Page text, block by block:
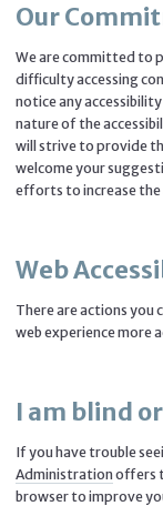
Our
We are committed to
difficulty accessing
notice any
nature of the
will strive to provide
welcome your
efforts to increase the
Web
There are actions you
web experience more
I am blind
If you have trouble
Administrationoffers
browser to improve